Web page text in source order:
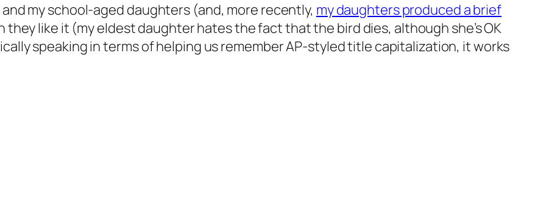
my school-aged daughters (and, more recently, my daughters produced a brief
they like it (my eldest daughter hates the fact that the bird dies, although she’s OK
speaking in terms of helping us remember AP-styled title capitalization, it works